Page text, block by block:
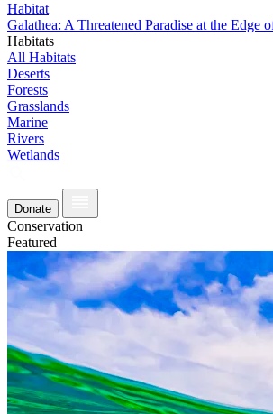
Habitat
Galathea: A Threatened Paradise at the Edge
Habitats
All Habitats
Deserts
Forests
Grasslands
Marine
Rivers
Wetlands
Donate
Conservation
Featured